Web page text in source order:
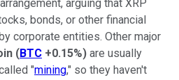
arguing that XRP
bonds, or other financial
corporate entities. Other major
(BTC +0.15%) are usually
"mining," so they haven't